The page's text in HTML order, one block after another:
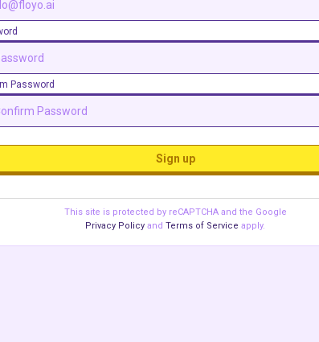
Password
Sign up
This site is protected by reCAPTCHA and the Google
Privacy Policy and Terms of Service apply.